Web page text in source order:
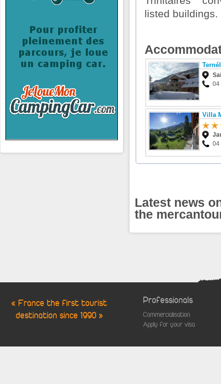
listed buildings.
04
Villa
04
Latest news
the
« France the first tourist
destination since 1990 »
Professionals
Commercialisation
Apply for your visa